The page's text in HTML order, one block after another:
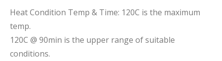
Heat Condition Temp & Time: 120C is the maximum
temp.
120C @ 90min is the upper range of suitable
conditions.